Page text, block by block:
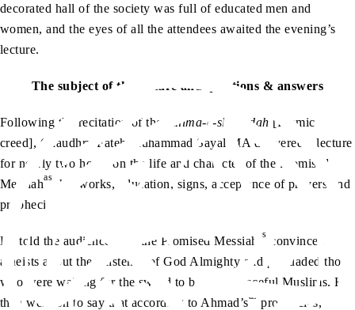
decorated hall of the society was full of educated men and
women, and the eyes of all the attendees awaited the evening’s
lecture.
The subject of the lecture and questions & answers
Following the recitation of the kalima-e-shahadah [Islamic
creed], Chaudhry Fateh Muhammad Sayal MA delivered a lecture
for nearly two hours on the life and character of the Promised
Messiahas
, his works, education, signs, acceptance of prayers and
prophecies.
He told the audience how the Promised Messiah as
convinced
atheists about the existence of God Almighty and persuaded those
who were waiting for the sword to become peaceful Muslims. He
then went on to say that according to Ahmad’sas prophecies,